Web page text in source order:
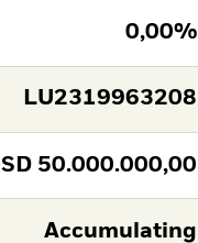
0,00%
LU2319963208
50.000.000,00
Accumulating